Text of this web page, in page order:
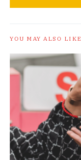
YOU MAY ALSO LIKE